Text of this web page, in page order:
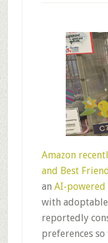
Amazon
and Best
an AI-powered
with adoptable
reportedly
preferences